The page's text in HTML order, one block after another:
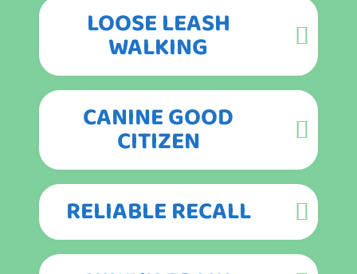
LOOSE LEASH
WALKING
CANINE GOOD
CITIZEN
RELIABLE RECALL